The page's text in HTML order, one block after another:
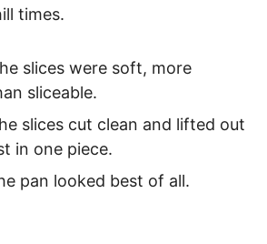
times.
slices were soft, more
sliceable.
slices cut clean and lifted out
in one piece.
pan looked best of all.